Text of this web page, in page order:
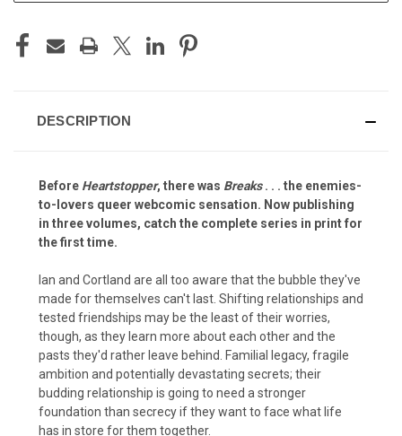
DESCRIPTION
Before Heartstopper, there was Breaks. . . the enemies-
to-lovers queer webcomic sensation. Now publishing
in three volumes, catch the complete series in print for
the first time.
Ian and Cortland are all too aware that the bubble they've
made for themselves can't last. Shifting relationships and
tested friendships may be the least of their worries,
though, as they learn more about each other and the
pasts they'd rather leave behind. Familial legacy, fragile
ambition and potentially devastating secrets; their
budding relationship is going to need a stronger
foundation than secrecy if they want to face what life
has in store for them together.